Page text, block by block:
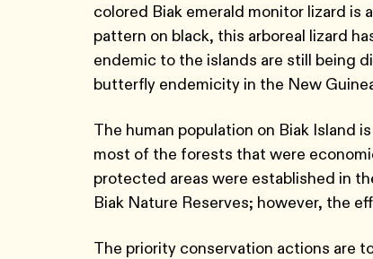
colored Biak emerald monitor lizard is
pattern on black, this arboreal lizard
endemic to the islands are still being
butterfly endemicity in the New
The human population on Biak Island
most of the forests that were
protected areas were established in
Biak Nature Reserves; however, the
The priority conservation actions are